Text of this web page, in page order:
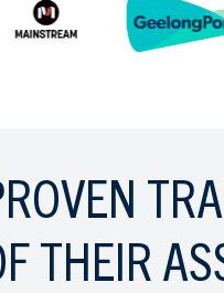
THEIR